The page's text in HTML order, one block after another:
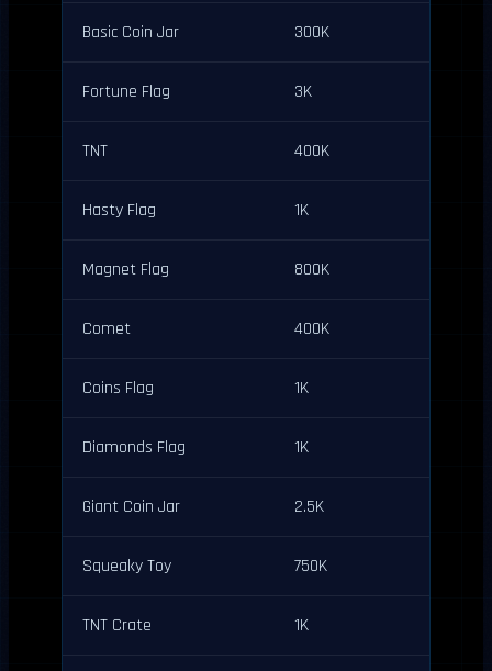
Basic Coin Jar 300K
Fortune Flag 3K
TNT 400K
Hasty Flag 1K
Magnet Flag 800K
Comet 400K
Coins Flag 1K
Diamonds Flag 1K
Giant Coin Jar 2.5K
Squeaky Toy 750K
TNT Crate 1K